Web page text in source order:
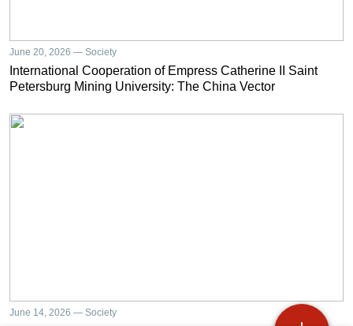
June 20, 2026 — Society
International Cooperation of Empress Catherine II Saint
Petersburg Mining University: The China Vector
June 14, 2026 — Society